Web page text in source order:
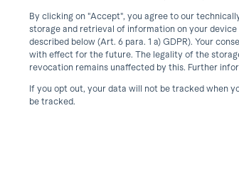
By clicking on "Accept", you agree to our
storage and retrieval of information on your device
described below (Art. 6 para. 1 a) GDPR). Your
with effect for the future. The legality of the
revocation remains unaffected by this. Further
If you opt out, your data will not be tracked when
be tracked.
View Resource